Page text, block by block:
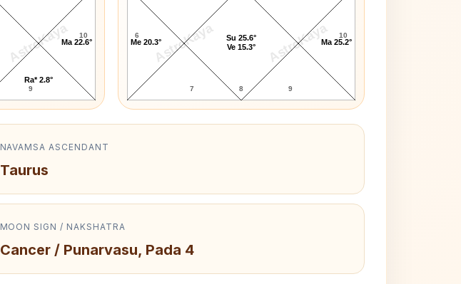
AstroKaya
9
10
Ra* 2.8°
Ma 22.6° AstroKaya AstroKaya
6
7 8 9
10
Me 20.3°
Su 25.6°
Ve 15.3°
Ma 25.2°
NAVAMSA ASCENDANT
Taurus
MOON SIGN / NAKSHATRA
Cancer / Punarvasu, Pada 4